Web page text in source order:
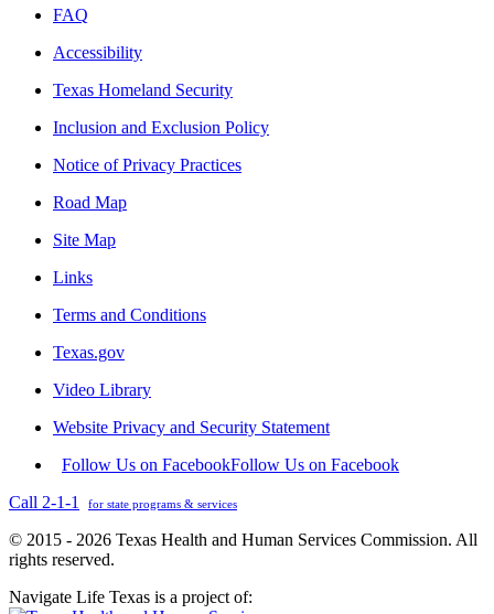
FAQ
Accessibility
Texas Homeland Security
Inclusion and Exclusion Policy
Notice of Privacy Practices
Road Map
Site Map
Links
Terms and Conditions
Texas.gov
Video Library
Website Privacy and Security Statement
Follow Us on FacebookFollow Us on Facebook
Call 2-1-1
for state programs & services
© 2015 - 2026 Texas Health and Human Services Commission. All
rights reserved.
Navigate Life Texas is a project of: